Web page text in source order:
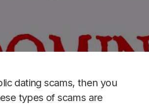
dating scams, then you
types of scams are